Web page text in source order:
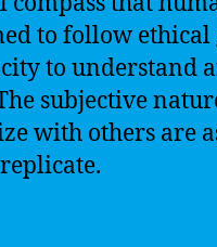
to follow ethical
to understand
subjective
with others are